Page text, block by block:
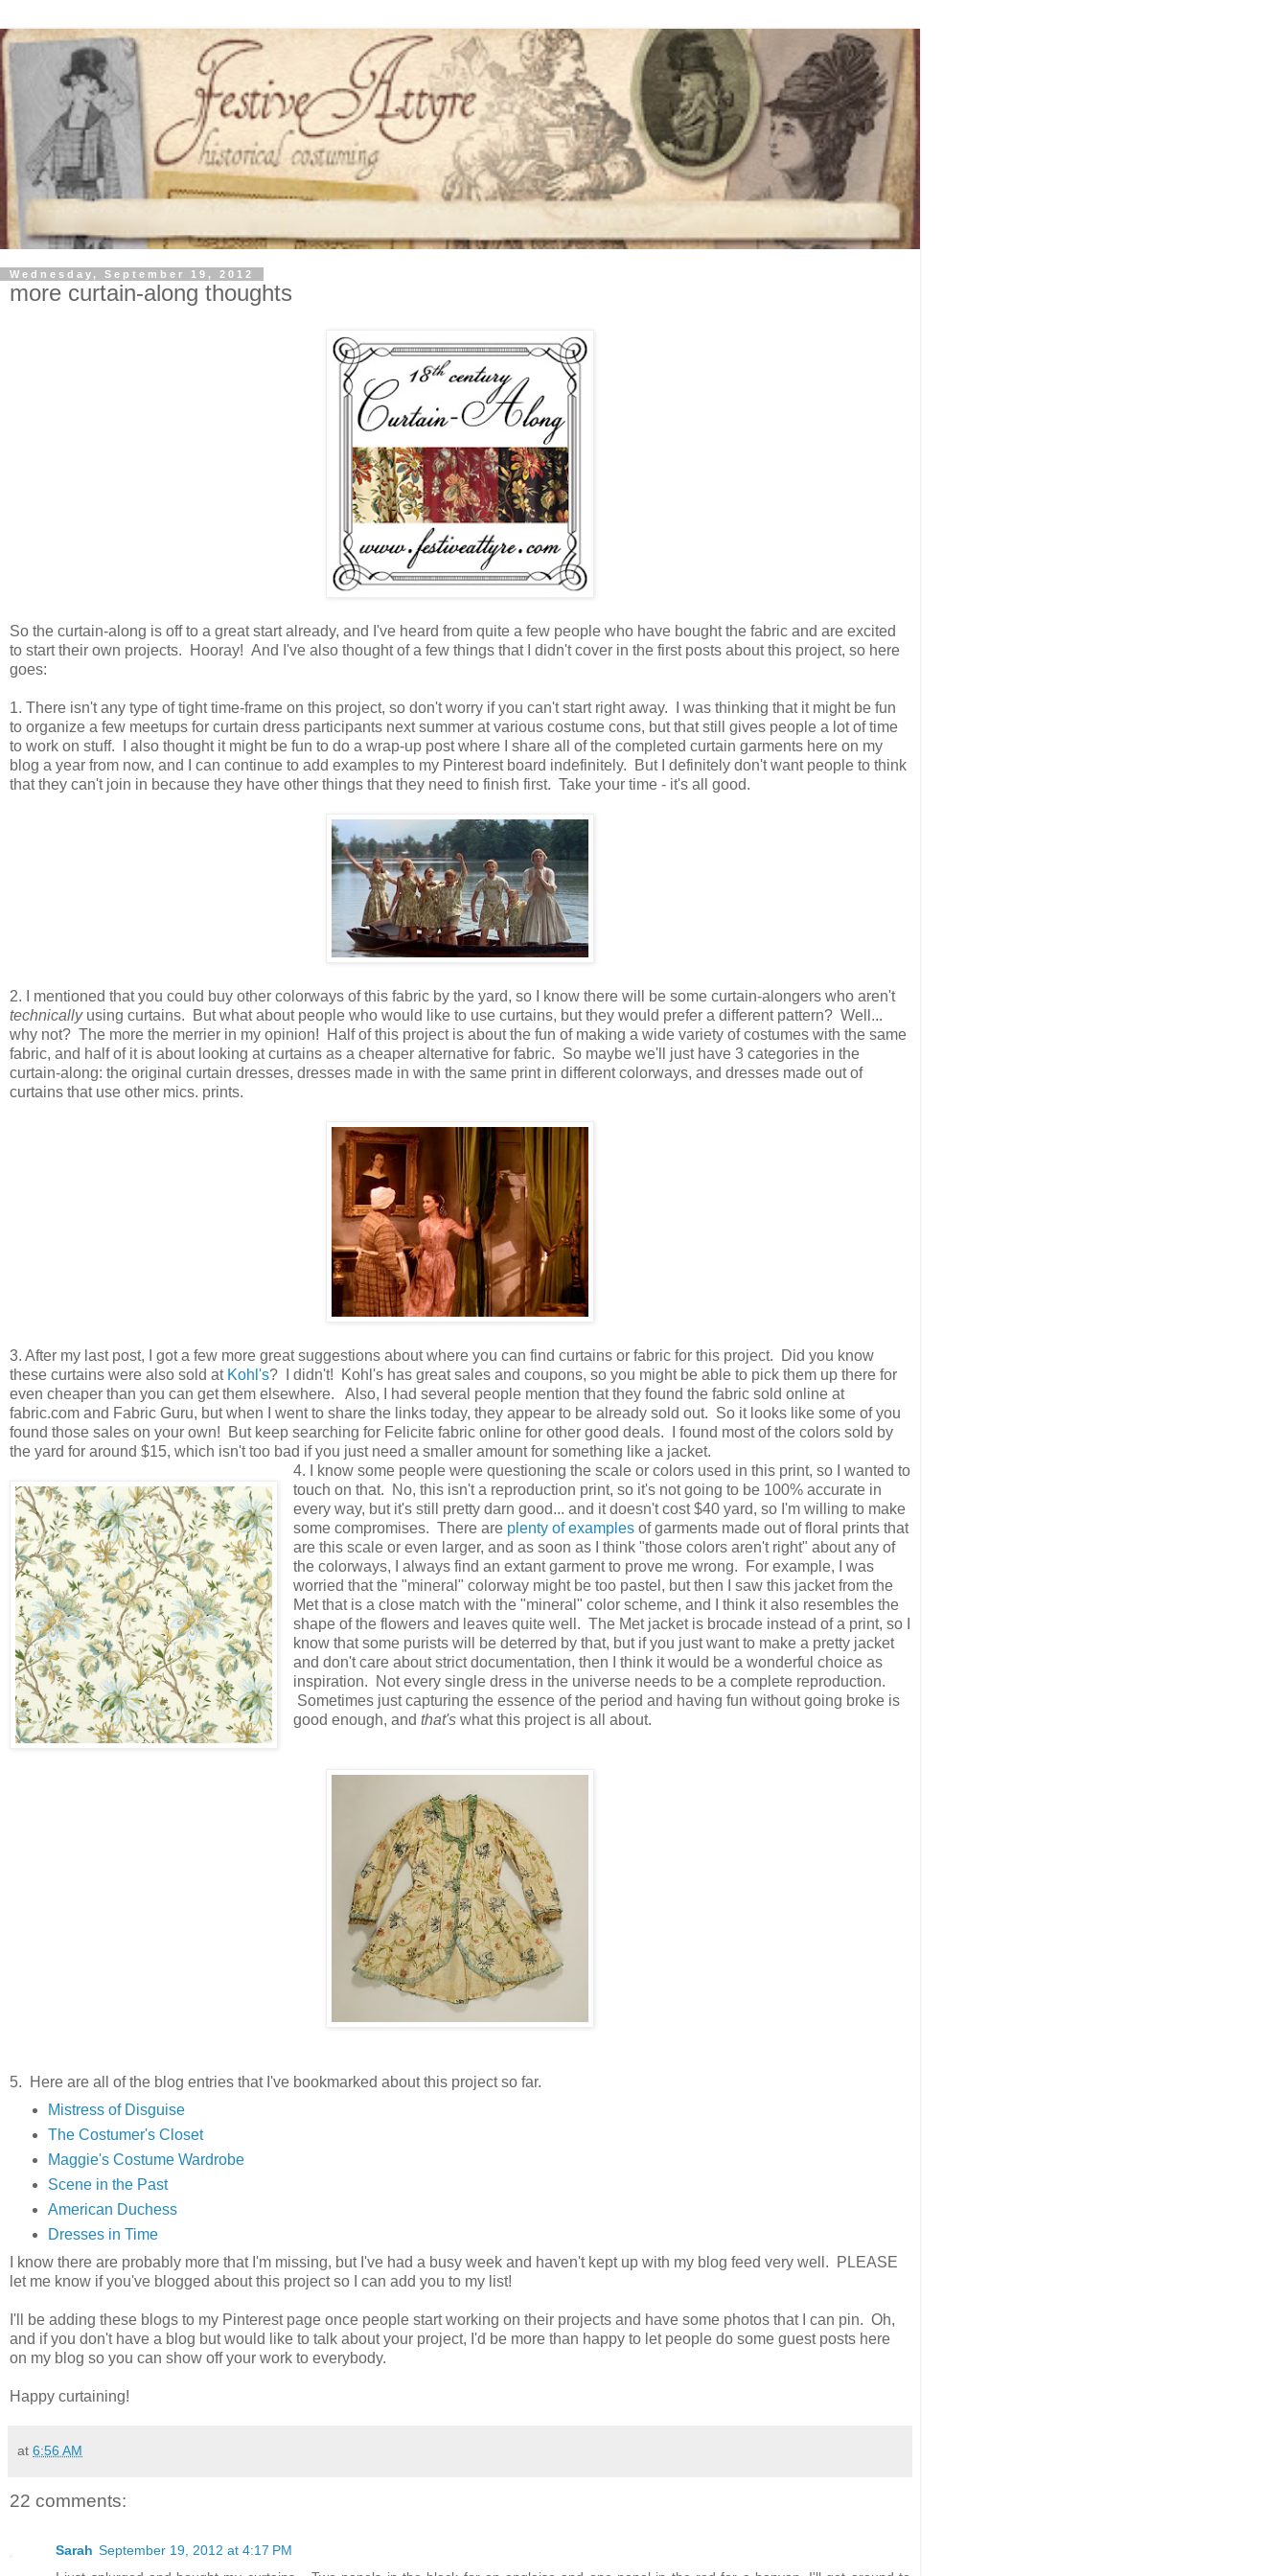
Wednesday, September 19, 2012
more curtain-along thoughts
So the curtain-along is off to a great start already, and I've heard from quite a few people who have bought the fabric and are excited
to start their own projects. Hooray! And I've also thought of a few things that I didn't cover in the first posts about this project, so here
goes:
1. There isn't any type of tight time-frame on this project, so don't worry if you can't start right away. I was thinking that it might be fun
to organize a few meetups for curtain dress participants next summer at various costume cons, but that still gives people a lot of time
to work on stuff. I also thought it might be fun to do a wrap-up post where I share all of the completed curtain garments here on my
blog a year from now, and I can continue to add examples to my Pinterest board indefinitely. But I definitely don't want people to think
that they can't join in because they have other things that they need to finish first. Take your time - it's all good.
2. I mentioned that you could buy other colorways of this fabric by the yard, so I know there will be some curtain-alongers who aren't
technicallyusing curtains. But what about people who would like to use curtains, but they would prefer a different pattern? Well...
why not? The more the merrier in my opinion! Half of this project is about the fun of making a wide variety of costumes with the same
fabric, and half of it is about looking at curtains as a cheaper alternative for fabric. So maybe we'll just have 3 categories in the
curtain-along: the original curtain dresses, dresses made in with the same print in different colorways, and dresses made out of
curtains that use other mics. prints.
3. After my last post, I got a few more great suggestions about where you can find curtains or fabric for this project. Did you know
these curtains were also sold at Kohl's? I didn't! Kohl's has great sales and coupons, so you might be able to pick them up there for
even cheaper than you can get them elsewhere. Also, I had several people mention that they found the fabric sold online at
fabric.com and Fabric Guru, but when I went to share the links today, they appear to be already sold out. So it looks like some of you
found those sales on your own! But keep searching for Felicite fabric online for other good deals. I found most of the colors sold by
the yard for around $15, which isn't too bad if you just need a smaller amount for something like a jacket.
4. I know some people were questioning the scale or colors used in this print, so I wanted to
touch on that. No, this isn't a reproduction print, so it's not going to be 100% accurate in
every way, but it's still pretty darn good... and it doesn't cost $40 yard, so I'm willing to make
some compromises. There are plenty of examplesof garments made out of floral prints that
are this scale or even larger, and as soon as I think "those colors aren't right" about any of
the colorways, I always find an extant garment to prove me wrong. For example, I was
worried that the "mineral" colorway might be too pastel, but then I saw this jacket from the
Met that is a close match with the "mineral" color scheme, and I think it also resembles the
shape of the flowers and leaves quite well. The Met jacket is brocade instead of a print, so I
know that some purists will be deterred by that, but if you just want to make a pretty jacket
and don't care about strict documentation, then I think it would be a wonderful choice as
inspiration. Not every single dress in the universe needs to be a complete reproduction.
Sometimes just capturing the essence of the period and having fun without going broke is
good enough, and that'swhat this project is all about.
5. Here are all of the blog entries that I've bookmarked about this project so far.
Mistress of Disguise
The Costumer's Closet
Maggie's Costume Wardrobe
Scene in the Past
American Duchess
Dresses in Time
I know there are probably more that I'm missing, but I've had a busy week and haven't kept up with my blog feed very well. PLEASE
let me know if you've blogged about this project so I can add you to my list!
I'll be adding these blogs to my Pinterest page once people start working on their projects and have some photos that I can pin. Oh,
and if you don't have a blog but would like to talk about your project, I'd be more than happy to let people do some guest posts here
on my blog so you can show off your work to everybody.
Happy curtaining!
at 6:56 AM
22 comments:
Sarah September 19, 2012 at 4:17 PM